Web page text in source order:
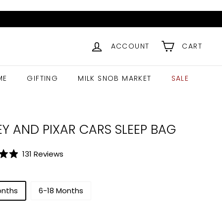
ACCOUNT CART
GIFTING MILK SNOB MARKET SALE
AND PIXAR CARS SLEEP BAG
131 Reviews
to
6-18 Months